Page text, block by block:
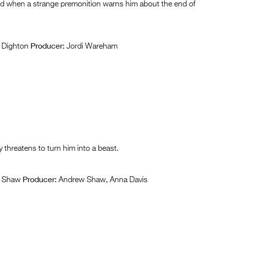
when a strange premonition warns him about the end of
Dighton Producer: Jordi Wareham
threatens to turn him into a beast.
Producer: Andrew Shaw, Anna Davis